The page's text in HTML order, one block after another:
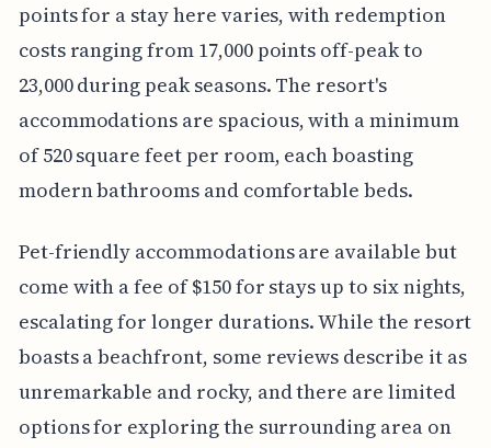
points for a stay here varies, with redemption
costs ranging from 17,000 points off-peak to
23,000 during peak seasons. The resort's
accommodations are spacious, with a minimum
of 520 square feet per room, each boasting
modern bathrooms and comfortable beds.
Pet-friendly accommodations are available but
come with a fee of $150 for stays up to six nights,
escalating for longer durations. While the resort
boasts a beachfront, some reviews describe it as
unremarkable and rocky, and there are limited
options for exploring the surrounding area on